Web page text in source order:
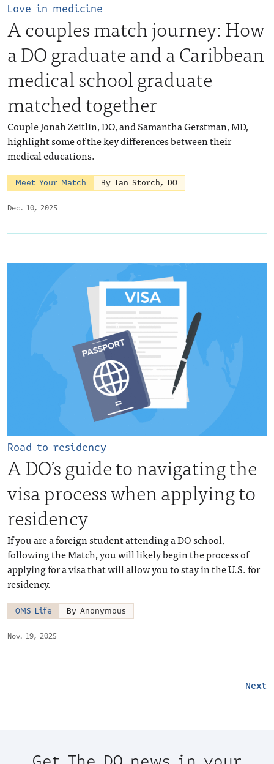
Dec. 10, 2025
Love in medicine
A couples match journey: How
a DO graduate and a Caribbean
medical school graduate
matched together
Couple Jonah Zeitlin, DO, and Samantha Gerstman, MD,
highlight some of the key differences between their
medical educations.
Meet Your Match By Ian Storch, DO
Nov. 19, 2025
Road to residency
A DO’s guide to navigating the
visa process when applying to
residency
If you are a foreign student attending a DO school,
following the Match, you will likely begin the process of
applying for a visa that will allow you to stay in the U.S. for
residency.
OMS Life By Anonymous
Next